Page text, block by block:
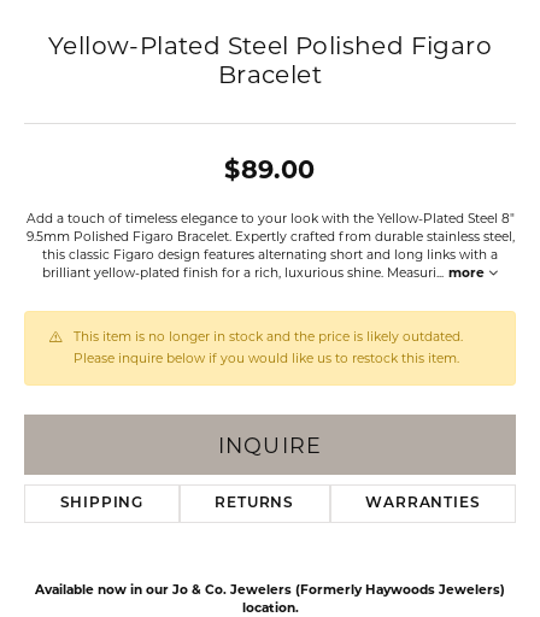
Yellow-Plated Steel Polished Figaro
Bracelet
$89.00
Add a touch of timeless elegance to your look with the Yellow-Plated Steel 8"
9.5mm Polished Figaro Bracelet. Expertly crafted from durable stainless steel,
this classic Figaro design features alternating short and long links with a
brilliant yellow-plated finish for a rich, luxurious shine. Measuri... more
This item is no longer in stock and the price is likely outdated.
Please inquire below if you would like us to restock this item.
INQUIRE
SHIPPING RETURNS WARRANTIES
Available now in our Jo & Co. Jewelers (Formerly Haywoods Jewelers)
location.